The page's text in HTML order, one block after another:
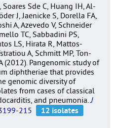
Soares Sde C, Huang IH, Al-
J, Jaenicke S, Dorella FA,
A, Azevedo V, Schneider
TC, Sabbadini PS,
LS, Hirata R, Mattos-
A, Schmitt MP, Ton-
(2012). Pangenomic study of
diphtheriae that provides
genomic diversity of
from cases of classical
and pneumonia. J
215